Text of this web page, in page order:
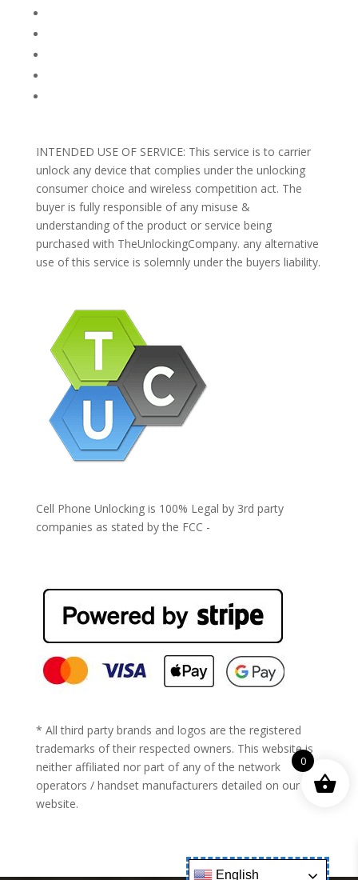
INTENDED USE OF SERVICE: This service is to carrier
unlock any device that complies under the unlocking
consumer choice and wireless competition act. The
buyer is fully responsible of any misuse &
understanding of the product or service being
purchased with TheUnlockingCompany. any alternative
use of this service is solemnly under the buyers liability.
Cell Phone Unlocking is 100% Legal by 3rd party
companies as stated by the FCC -
* All third party brands and logos are the registered
trademarks of their respected owners. This website is
neither affiliated nor part of any of the network
operators / handset manufacturers detailed on our
website.
English
0